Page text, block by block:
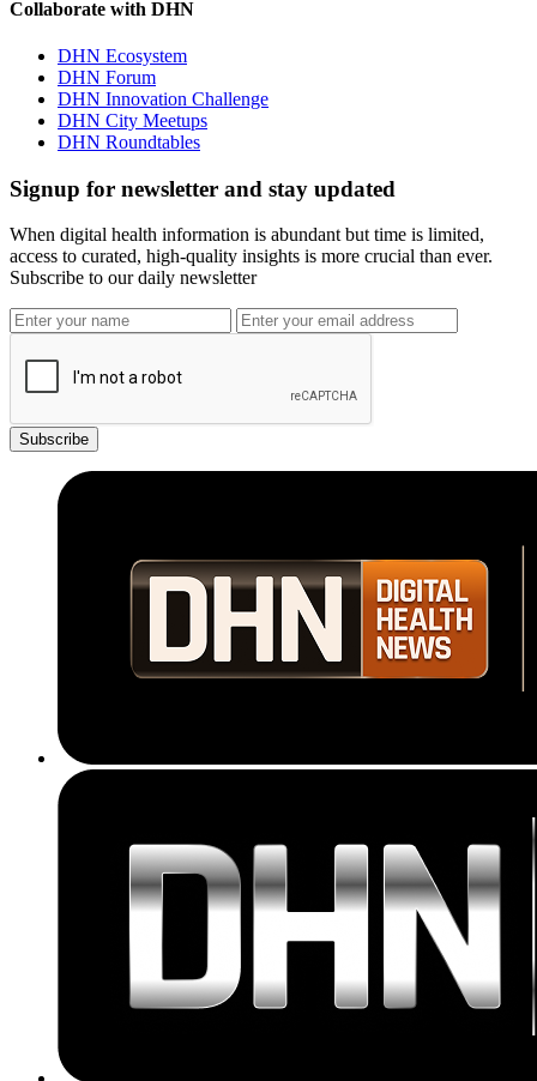
Collaborate with DHN
DHN Ecosystem
DHN Forum
DHN Innovation Challenge
DHN City Meetups
DHN Roundtables
Signup for newsletter and stay updated
When digital health information is abundant but time is limited,
access to curated, high-quality insights is more crucial than ever.
Subscribe to our daily newsletter
Subscribe